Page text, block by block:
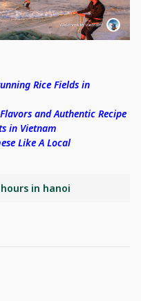
Rice Fields in
and Authentic Recipe
in Vietnam
Like A Local
hours in hanoi